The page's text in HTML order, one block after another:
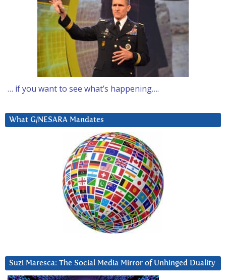
… if you want to see what’s happening….
What G/NESARA Mandates
Suzi Maresca: The Social Media Mirror of Unhinged Duality